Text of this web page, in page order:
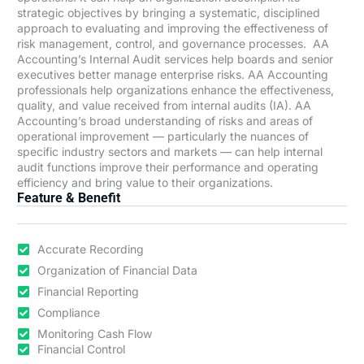
strategic objectives by bringing a systematic, disciplined
approach to evaluating and improving the effectiveness of
risk management, control, and governance processes. AA
Accounting’s Internal Audit services help boards and senior
executives better manage enterprise risks. AA Accounting
professionals help organizations enhance the effectiveness,
quality, and value received from internal audits (IA). AA
Accounting’s broad understanding of risks and areas of
operational improvement — particularly the nuances of
specific industry sectors and markets — can help internal
audit functions improve their performance and operating
efficiency and bring value to their organizations.
Feature & Benefit
Accurate Recording
Organization of Financial Data
Financial Reporting
Compliance
Monitoring Cash Flow
Financial Control